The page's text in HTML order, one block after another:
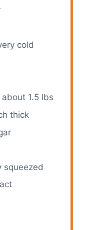
cold
1.5lbs
thick
squeezed